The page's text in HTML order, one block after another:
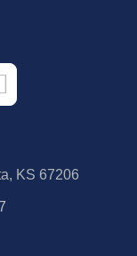
KS 67206